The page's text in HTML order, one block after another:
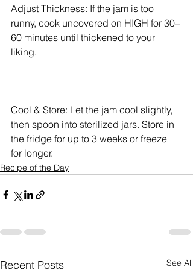
Adjust Thickness: If the jam is too
runny, cook uncovered on HIGH for 30–
60 minutes until thickened to your
liking.
Cool & Store: Let the jam cool slightly,
then spoon into sterilized jars. Store in
the fridge for up to 3 weeks or freeze
for longer.
Recipe of the Day
Recent Posts See All